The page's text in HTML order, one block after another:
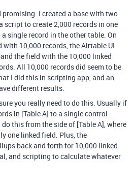
I created a base with two
script to create 2,000 records in one
single record in the other table. On
with 10,000 records, the Airtable UI
the field with the 10,000 linked
All 10,000 records did seem to be
I did this in scripting app, and an
different results.
you really need to do this. Usually if
in [Table A] to a single control
this from the side of [Table A], where
one linked field. Plus, the
back and forth for 10,000 linked
and scripting to calculate whatever